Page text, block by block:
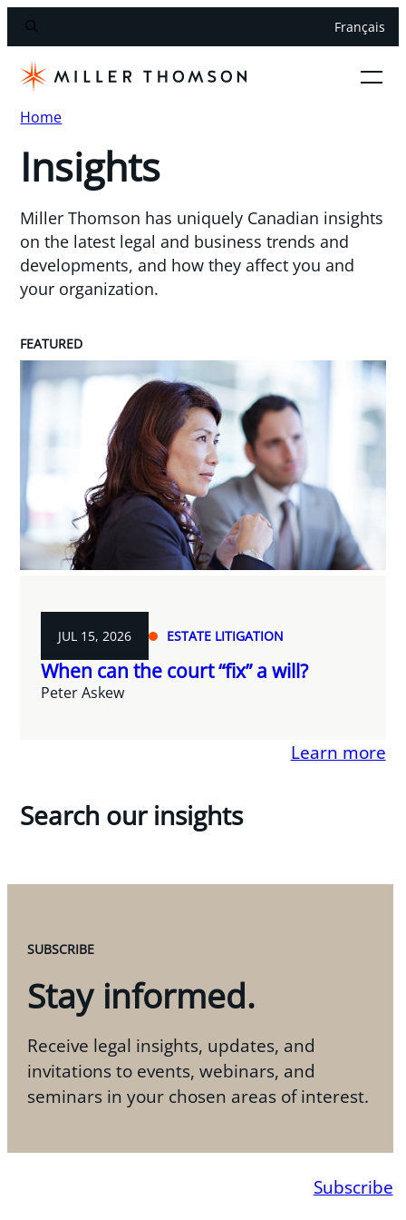
Français
Home
Insights
Miller Thomson has uniquely Canadian insights
on the latest legal and business trends and
developments, and how they affect you and
your organization.
FEATURED
JUL 15, 2026 ESTATE LITIGATION
When can the court “fix” a will?
Peter Askew
Learn more
Search our insights
SUBSCRIBE
Stay informed.
Receive legal insights, updates, and
invitations to events, webinars, and
seminars in your chosen areas of interest.
Subscribe